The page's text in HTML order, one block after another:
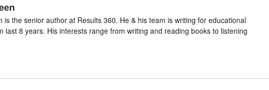
is the senior author at Results 360. He & his team is writing for educational
last 8 years. His interests range from writing and reading books to listening